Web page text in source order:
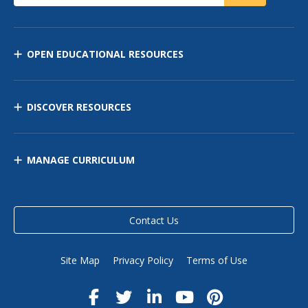
OPEN EDUCATIONAL RESOURCES
DISCOVER RESOURCES
MANAGE CURRICULUM
Contact Us
Site Map Privacy Policy Terms of Use